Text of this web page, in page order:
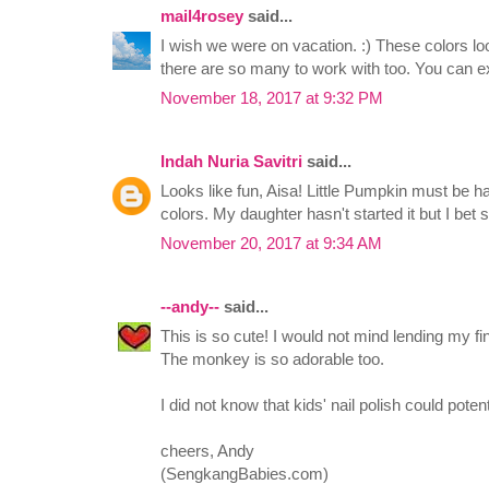
mail4rosey said...
I wish we were on vacation. :) These colors
there are so many to work with too. You can
November 18, 2017 at 9:32 PM
Indah Nuria Savitri said...
Looks like fun, Aisa! Little Pumpkin must be
colors. My daughter hasn't started it but I bet
November 20, 2017 at 9:34 AM
--andy-- said...
This is so cute! I would not mind lending my
The monkey is so adorable too.
I did not know that kids' nail polish could
cheers, Andy
(SengkangBabies.com)